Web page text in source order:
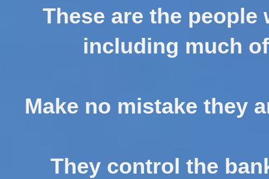
These are the
including much
Make no mistake they
They control the